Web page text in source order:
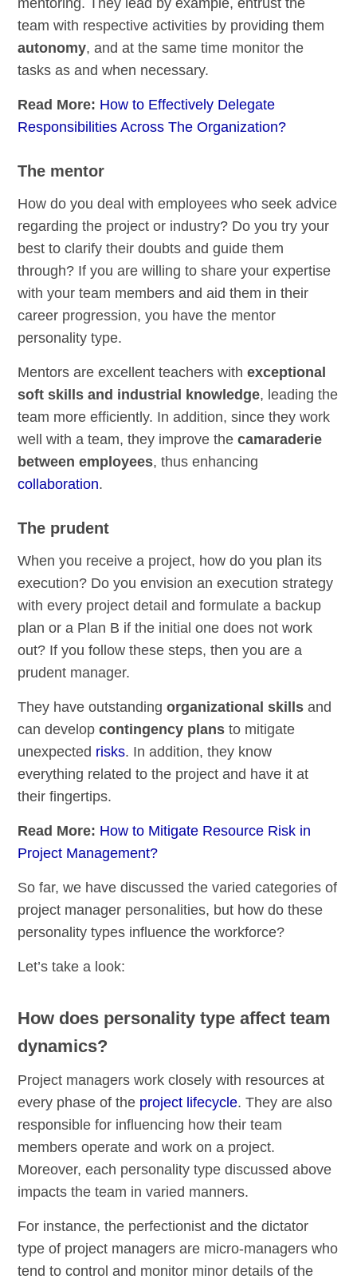
team with respective activities by providing them
autonomy, and at the same time monitor the
tasks as and when necessary.
Read More: How to Effectively Delegate
Responsibilities Across The Organization?
The mentor
How do you deal with employees who seek advice
regarding the project or industry? Do you try your
best to clarify their doubts and guide them
through? If you are willing to share your expertise
with your team members and aid them in their
career progression, you have the mentor
personality type.
Mentors are excellent teachers withexceptional
soft skills and industrial knowledge, leading the
team more efficiently. In addition, since they work
well with a team, they improve thecamaraderie
between employees, thus enhancing
collaboration.
The prudent
When you receive a project, how do you plan its
execution? Do you envision an execution strategy
with every project detail and formulate a backup
plan or a Plan B if the initial one does not work
out? If you follow these steps, then you are a
prudent manager.
They have outstandingorganizational skills and
can developcontingency plans to mitigate
unexpected risks. In addition, they know
everything related to the project and have it at
their fingertips.
Read More: How to Mitigate Resource Risk in
Project Management?
So far, we have discussed the varied categories of
project manager personalities, but how do these
personality types influence the workforce?
Let’s take a look:
How does personality type affect team
dynamics?
Project managers work closely with resources at
every phase of the project lifecycle. They are also
responsible for influencing how their team
members operate and work on a project.
Moreover, each personality type discussed above
impacts the team in varied manners.
For instance, the perfectionist and the dictator
type of project managers are micro-managers who
tend to control and monitor minor details of the